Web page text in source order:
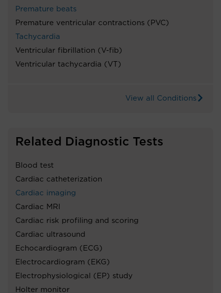
Premature beats
Premature ventricular contractions (PVC)
Tachycardia
Ventricular fibrillation (V-fib)
Ventricular tachycardia (VT)
View all Conditions
Related Diagnostic Tests
Blood test
Cardiac catheterization
Cardiac imaging
Cardiac MRI
Cardiac risk profiling and scoring
Cardiac ultrasound
Echocardiogram (ECG)
Electrocardiogram (EKG)
Electrophysiological (EP) study
Holter monitor